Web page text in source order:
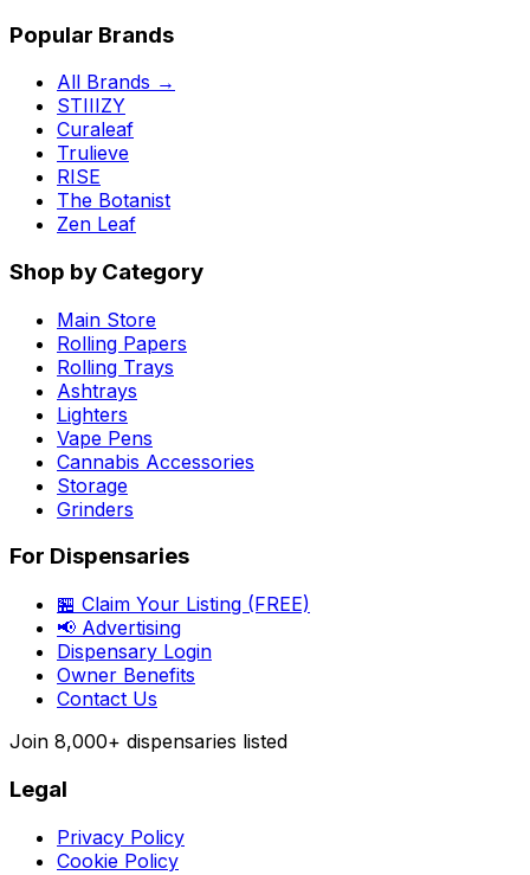
Popular Brands
All Brands →
STIIIZY
Curaleaf
Trulieve
RISE
The Botanist
Zen Leaf
Shop by Category
Main Store
Rolling Papers
Rolling Trays
Ashtrays
Lighters
Vape Pens
Cannabis Accessories
Storage
Grinders
For Dispensaries
🏪 Claim Your Listing (FREE)
📢 Advertising
Dispensary Login
Owner Benefits
Contact Us
Join 8,000+ dispensaries listed
Legal
Privacy Policy
Cookie Policy